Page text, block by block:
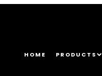
HOME PRODUCTS